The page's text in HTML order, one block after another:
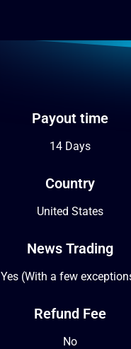
Payout time
14 Days
Country
United States
News Trading
Yes (With a few
Refund Fee
No